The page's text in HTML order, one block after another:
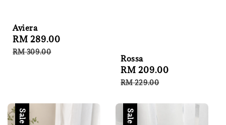
Aviera
Sale
price
RM 289.00
RM 309.00
Rossa
Sale
price
RM 209.00
RM 229.00
Sale Sale